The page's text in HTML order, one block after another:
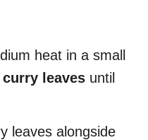
heat in a small
leaves until
leaves alongside